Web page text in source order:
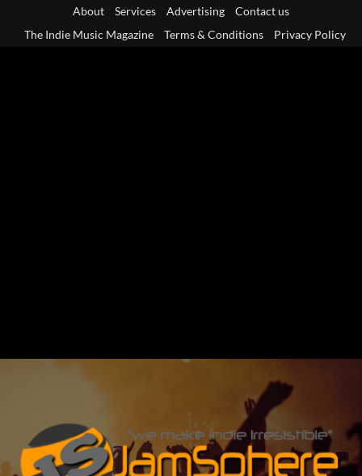
About Services Advertising
Contact us
The Indie Music Magazine
Terms & Conditions Privacy Policy